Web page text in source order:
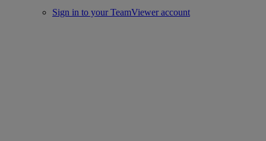
Sign in to your TeamViewer account